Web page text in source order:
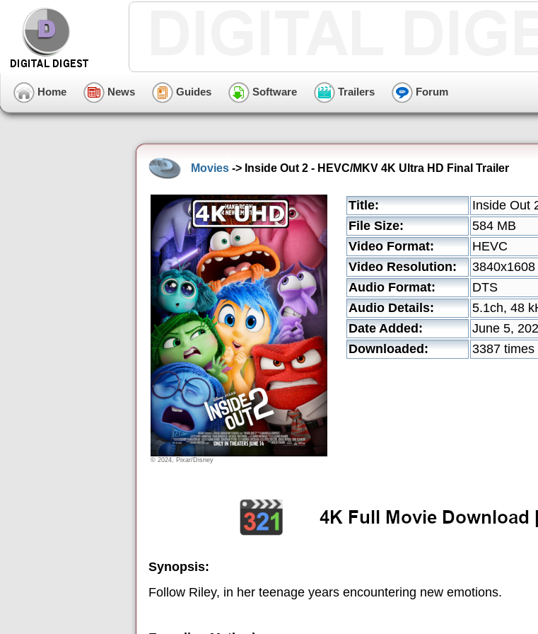
Home News Guides Software Trailers Forum
Movies -> Inside Out 2 - HEVC/MKV 4K Ultra HD Final Trailer
© 2024, Pixar/Disney
Title:
Inside Out
File Size:
584 MB
Video Format:
HEVC
Video Resolution:
3840x1608
Audio Format:
DTS
Audio Details:
5.1ch, 48
Date Added:
June 5,
Downloaded:
3387 times
Synopsis:
Follow Riley, in her teenage years encountering new emotions.